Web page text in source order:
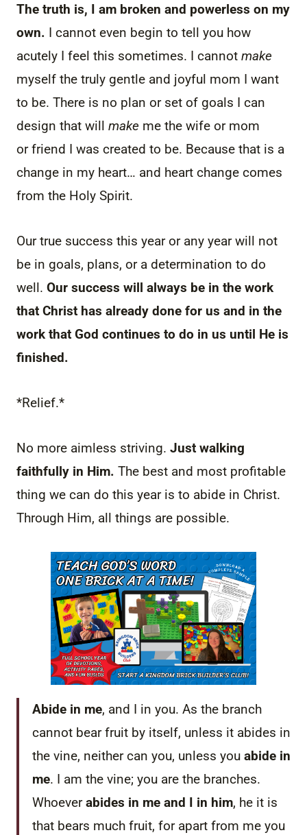
The truth is, I am broken and powerless on my
own. I cannot even begin to tell you how
acutely I feel this sometimes. I cannot make
myself the truly gentle and joyful mom I want
to be. There is no plan or set of goals I can
design that will make me the wife or mom
or friend I was created to be. Because that is a
change in my heart… and heart change comes
from the Holy Spirit.
Our true success this year or any year will not
be in goals, plans, or a determination to do
well. Our success will always be in the work
that Christ has already done for us and in the
work that God continues to do in us until He is
finished.
*Relief.*
No more aimless striving. Just walking
faithfully in Him. The best and most profitable
thing we can do this year is to abide in Christ.
Through Him, all things are possible.
Abide in me, and I in you. As the branch
cannot bear fruit by itself, unless it abides in
the vine, neither can you, unless you abide in
me. I am the vine; you are the branches.
Whoeverabides in me and I in him, he it is
that bears much fruit, for apart from me you